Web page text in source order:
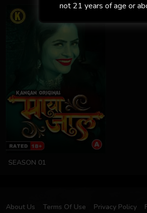
SEASON 01
About Us Terms Of Use Privacy Policy
not 21 years of age or